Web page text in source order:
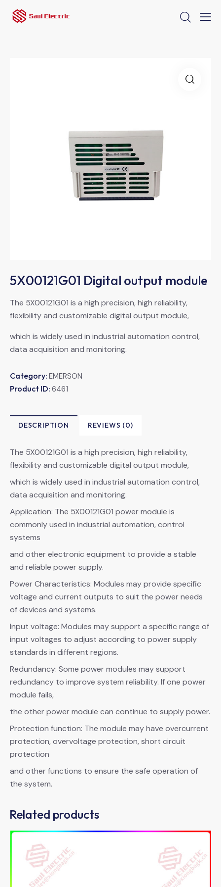
5X00121G01 Digital output module
The 5X00121G01 is a high precision, high reliability,
flexibility and customizable digital output module,
which is widely used in industrial automation control,
data acquisition and monitoring.
Category: EMERSON
Product ID: 6461
DESCRIPTION REVIEWS (0)
The 5X00121G01 is a high precision, high reliability,
flexibility and customizable digital output module,
which is widely used in industrial automation control,
data acquisition and monitoring.
Application: The 5X00121G01 power module is
commonly used in industrial automation, control
systems
and other electronic equipment to provide a stable
and reliable power supply.
Power Characteristics: Modules may provide specific
voltage and current outputs to suit the power needs
of devices and systems.
Input voltage: Modules may support a specific range of
input voltages to adjust according to power supply
standards in different regions.
Redundancy: Some power modules may support
redundancy to improve system reliability. If one power
module fails,
the other power module can continue to supply power.
Protection function: The module may have overcurrent
protection, overvoltage protection, short circuit
protection
and other functions to ensure the safe operation of
the system.
Related products